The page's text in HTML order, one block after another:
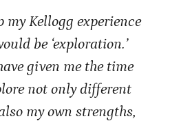
my Kellogg experience
be ‘exploration.’
given me the time
not only different
my own strengths,